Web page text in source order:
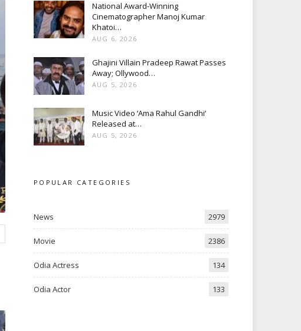
National Award-Winning
Cinematographer Manoj Kumar
Khatoi…
AUG 6, 2026
Ghajini Villain Pradeep Rawat Passes
Away; Ollywood…
AUG 5, 2026
Music Video ‘Ama Rahul Gandhi’
Released at…
AUG 5, 2026
POPULAR CATEGORIES
News 2979
Movie 2386
Odia Actress 134
Odia Actor 133